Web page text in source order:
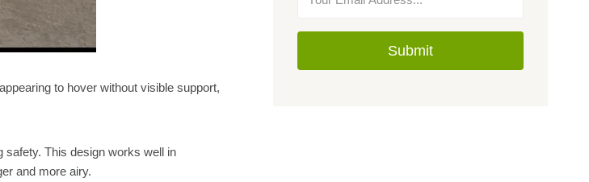
to hover without visible support,
safety. This design works well in
and more airy.
Submit